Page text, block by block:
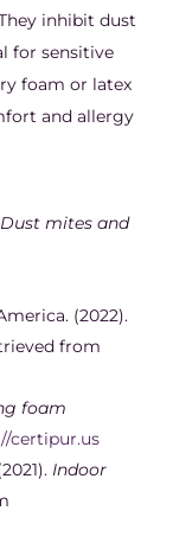
inhibit dust
for sensitive
foam or latex
and allergy
Dust mites and
(2022).
from
foam
certipur.us
Indoor